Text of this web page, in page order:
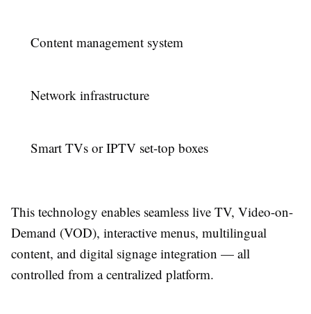
Content management system
Network infrastructure
Smart TVs or IPTV set-top boxes
This technology enables seamless live TV, Video-on-
Demand (VOD), interactive menus, multilingual
content, and digital signage integration — all
controlled from a centralized platform.